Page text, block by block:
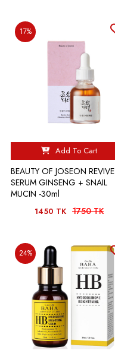
17%
Add To Cart
BEAUTY OF JOSEON REVIVE
SERUM GINSENG + SNAIL
MUCIN -30ml
1450 TK 1750 TK
24%